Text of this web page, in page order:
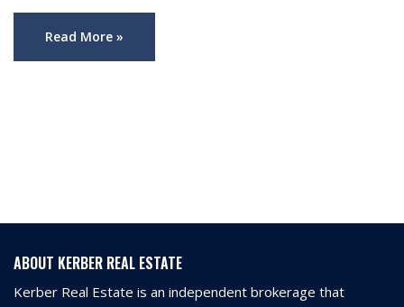
Read More »
ABOUT KERBER REAL ESTATE
Kerber Real Estate is an independent brokerage that